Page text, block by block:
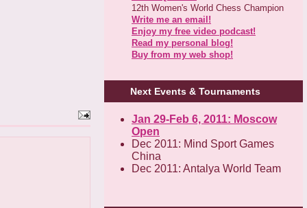
12th Women's World Chess Champion
Write me an email!
Enjoy my free video podcast!
Read my personal blog!
Buy from my web shop!
Next Events & Tournaments
Jan 29-Feb 6, 2011: Moscow
Open
Dec 2011: Mind Sport Games
China
Dec 2011: Antalya World Team